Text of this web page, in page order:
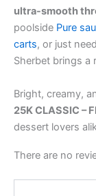
ultra-smooth
poolside Pure
carts, or just
Sherbet brings a
Bright, creamy,
25K CLASSIC –
dessert lovers
There are no